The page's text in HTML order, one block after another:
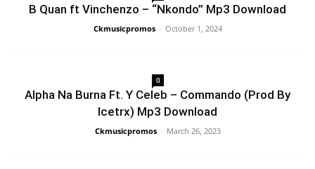
B Quan ft Vinchenzo – “Nkondo” Mp3 Download
Ckmusicpromos - October 1, 2024
0
Alpha Na Burna Ft. Y Celeb – Commando (Prod By
Icetrx) Mp3 Download
Ckmusicpromos - March 26, 2023